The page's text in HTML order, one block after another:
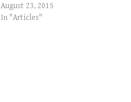
August 23, 2015
In "Articles"